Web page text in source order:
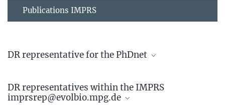
Publications IMPRS
DR representative for the PhDnet
Doctoral Researcher
+49 4522 763-742
DR representatives within the IMPRS
imprsrep@evolbio.mpg.de